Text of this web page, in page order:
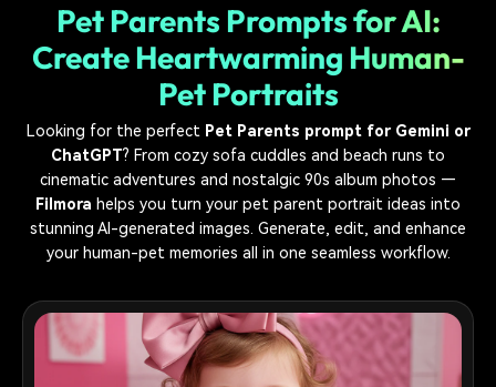
Pet Parents Prompts for AI:
Create Heartwarming Human-
Pet Portraits
Looking for the perfect Pet Parents prompt for Gemini or
ChatGPT? From cozy sofa cuddles and beach runs to
cinematic adventures and nostalgic 90s album photos —
Filmora helps you turn your pet parent portrait ideas into
stunning AI-generated images. Generate, edit, and enhance
your human-pet memories all in one seamless workflow.